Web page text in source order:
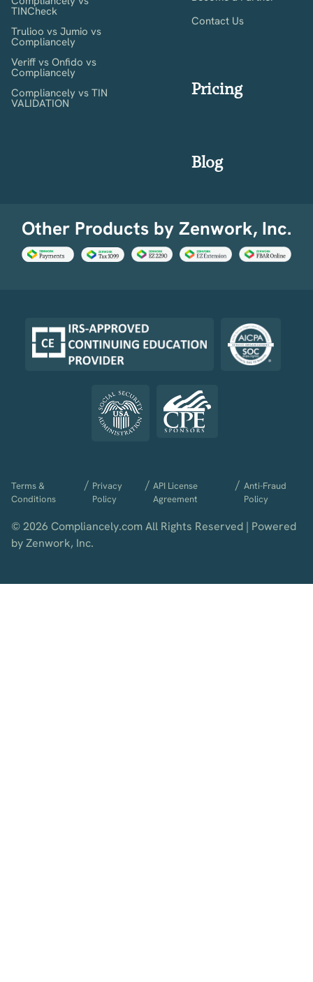
TINCheck
Trulioo vs Jumio vs
Compliancely
Veriff vs Onfido vs
Compliancely
Compliancely vs TIN
VALIDATION
Contact Us
Pricing
Blog
Other Products by Zenwork, Inc.
Terms &
Conditions
/ Privacy
Policy
/ API License
Agreement
/ Anti-Fraud
Policy
© 2026 Compliancely.com All Rights Reserved | Powered
by Zenwork, Inc.